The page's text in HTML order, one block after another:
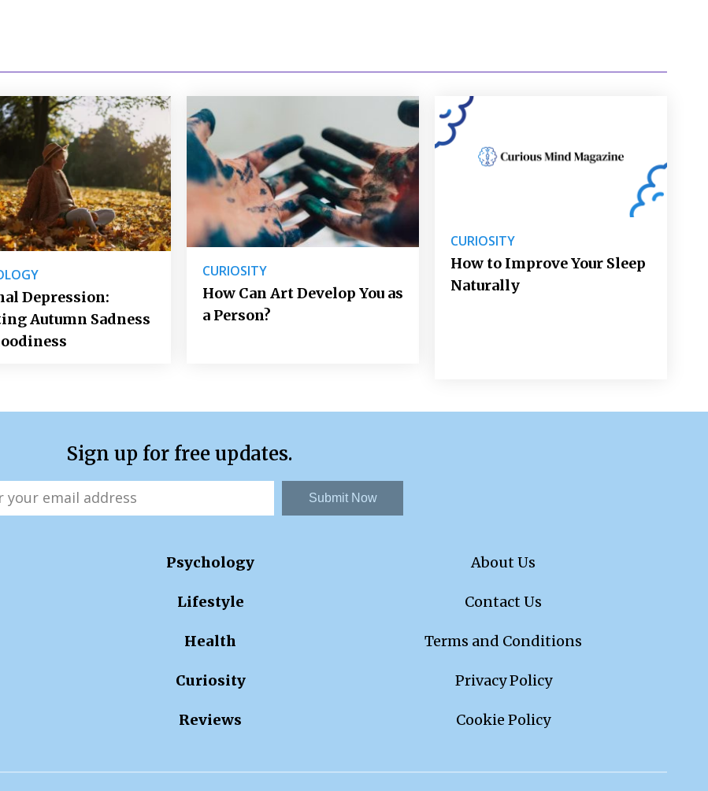
Depression:
Autumn Sadness
CURIOSITY
How Can Art Develop You as
a Person?
CURIOSITY
How to Improve Your Sleep
Naturally
Sign up for free updates.
Submit Now
Psychology
Lifestyle
Health
Curiosity
Reviews
About Us
Contact Us
Terms and Conditions
Privacy Policy
Cookie Policy